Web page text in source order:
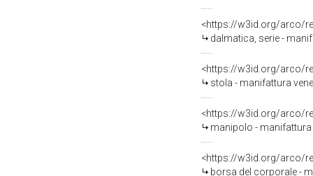
<https://w3id.org/arco/
dalmatica, serie -
<https://w3id.org/arco/
stola - manifattura
<https://w3id.org/arco/
manipolo -
<https://w3id.org/arco/
borsa del corporale -